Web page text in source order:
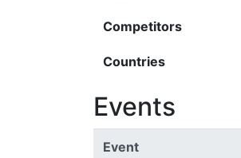
Competitors
Countries
Events
Event